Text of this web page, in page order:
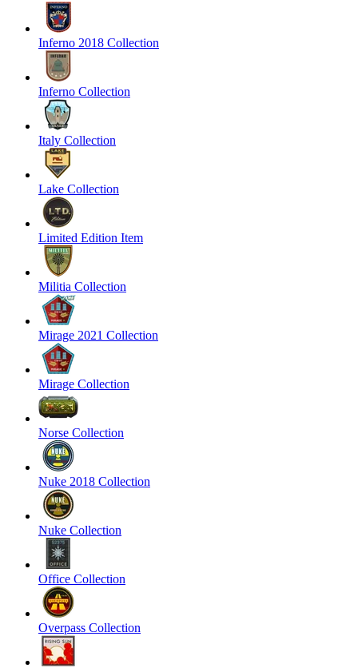
Inferno 2018 Collection
Inferno Collection
Italy Collection
Lake Collection
Limited Edition Item
Militia Collection
Mirage 2021 Collection
Mirage Collection
Norse Collection
Nuke 2018 Collection
Nuke Collection
Office Collection
Overpass Collection